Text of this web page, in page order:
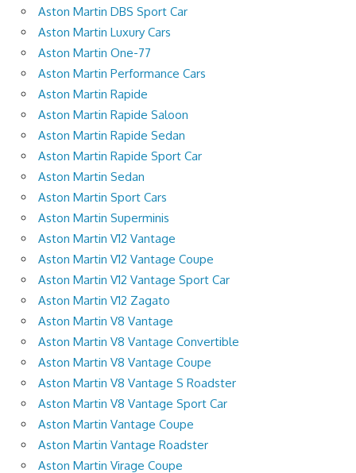
Aston Martin DBS Sport Car
Aston Martin Luxury Cars
Aston Martin One-77
Aston Martin Performance Cars
Aston Martin Rapide
Aston Martin Rapide Saloon
Aston Martin Rapide Sedan
Aston Martin Rapide Sport Car
Aston Martin Sedan
Aston Martin Sport Cars
Aston Martin Superminis
Aston Martin V12 Vantage
Aston Martin V12 Vantage Coupe
Aston Martin V12 Vantage Sport Car
Aston Martin V12 Zagato
Aston Martin V8 Vantage
Aston Martin V8 Vantage Convertible
Aston Martin V8 Vantage Coupe
Aston Martin V8 Vantage S Roadster
Aston Martin V8 Vantage Sport Car
Aston Martin Vantage Coupe
Aston Martin Vantage Roadster
Aston Martin Virage Coupe